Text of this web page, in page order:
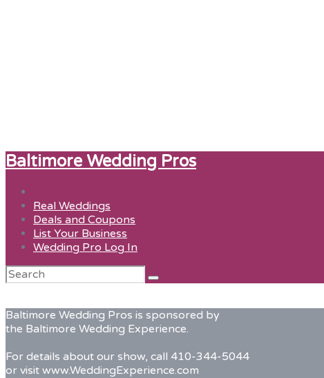
Baltimore Wedding Pros
Real Weddings
Deals and Coupons
List Your Business
Wedding Pro Log In
Search
for:
married
couple
Baltimore Wedding Pros is sponsored by
the Baltimore Wedding Experience.
For details about our show, call 410-344-5044
or visit www.WeddingExperience.com